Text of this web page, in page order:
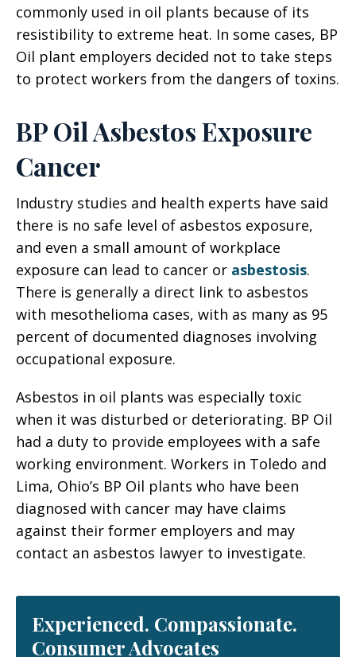
commonly used in oil plants because of its
resistibility to extreme heat. In some cases, BP
Oil plant employers decided not to take steps
to protect workers from the dangers of toxins.
BP Oil Asbestos Exposure
Cancer
Industry studies and health experts have said
there is no safe level of asbestos exposure,
and even a small amount of workplace
exposure can lead to cancer or asbestosis.
There is generally a direct link to asbestos
with mesothelioma cases, with as many as 95
percent of documented diagnoses involving
occupational exposure.
Asbestos in oil plants was especially toxic
when it was disturbed or deteriorating. BP Oil
had a duty to provide employees with a safe
working environment. Workers in Toledo and
Lima, Ohio’s BP Oil plants who have been
diagnosed with cancer may have claims
against their former employers and may
contact an asbestos lawyer to investigate.
Experienced. Compassionate.
Consumer Advocates